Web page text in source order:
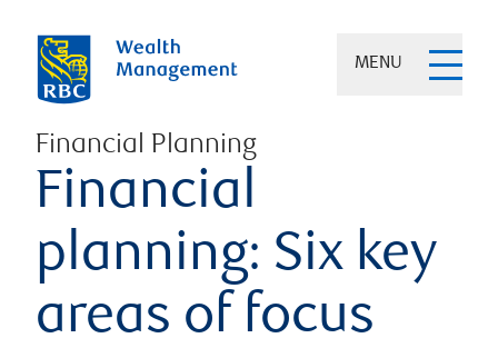
MENU
Financial Planning
Financial
planning: Six key
areas of focus